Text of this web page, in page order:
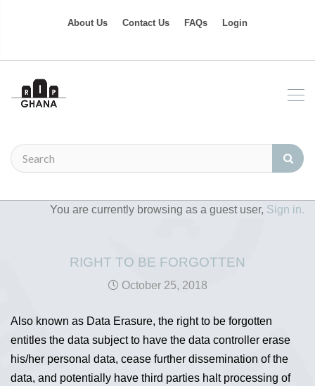
About Us Contact Us FAQs Login
You are currently browsing as a guest user, Sign in.
RIGHT TO BE FORGOTTEN
October 25, 2018
Also known as Data Erasure, the right to be forgotten
entitles the data subject to have the data controller erase
his/her personal data, cease further dissemination of the
data, and potentially have third parties halt processing of